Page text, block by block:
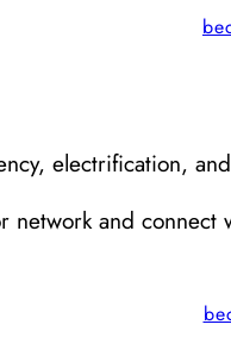
electrification,
and